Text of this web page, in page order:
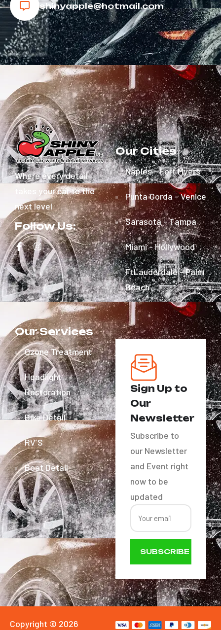
shinyapple@hotmail.com
Where every detail
takes your car to the
next level
Follow Us:
Our Cities
Naples - Fort Myers
Punta Gorda - Venice
Sarasota - Tampa
Miami - Hollywood
FtLauderdale - Palm
Beach
Our Services
Ozone Treatment
Headlight
Restoration
Bike Detail
RV´S
Boat Detail
Sign Up to
Our
Newsletter
Subscribe to
our Newsletter
and Event right
now to be
updated
SUBSCRIBE
Copyright © 2026